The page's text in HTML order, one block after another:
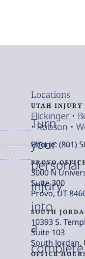
Turn
your
personal
injury
into
a
complete
Locations
UTAH INJURY
Flickinger •
• Robson •
Phone: (801)
PROVO
3000 N
Suite 300
Provo, UT
SOUTH
10393 S.
Suite 103
South Jordan,
OFFICE